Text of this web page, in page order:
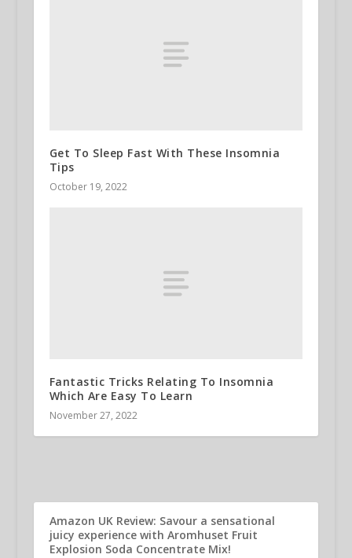
Get To Sleep Fast With These Insomnia
Tips
October 19, 2022
Fantastic Tricks Relating To Insomnia
Which Are Easy To Learn
November 27, 2022
Amazon UK Review: Savour a sensational
juicy experience with Aromhuset Fruit
Explosion Soda Concentrate Mix!